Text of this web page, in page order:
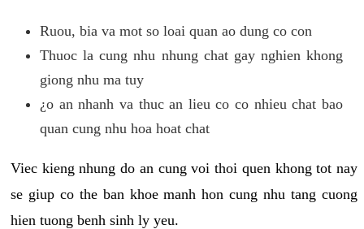
Ruou, bia va mot so loai quan ao dung co con
Thuoc la cung nhu nhung chat gay nghien khong
giong nhu ma tuy
¿o an nhanh va thuc an lieu co co nhieu chat bao
quan cung nhu hoa hoat chat
Viec kieng nhung do an cung voi thoi quen khong tot nay
se giup co the ban khoe manh hon cung nhu tang cuong
hien tuong benh sinh ly yeu.